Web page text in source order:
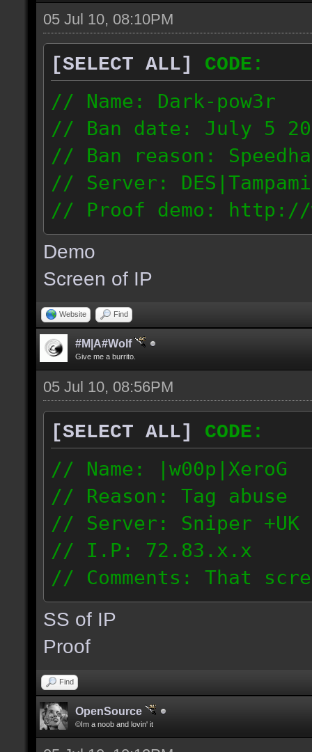
05 Jul 10, 08:10PM
[SELECT ALL]
CODE:
// Name: Dark-pow3r
// Ban date: July 5
// Ban reason:
// Server:
// Proof demo: http://
dgnntohqmzw
84.101.161.200
Demo
Screen of IP
Website Find
#M|A#Wolf
Give me a burrito.
05 Jul 10, 08:56PM
[SELECT ALL]
CODE:
// Name: |w00p|XeroG
// Reason: Tag abuse
// Server: Sniper +UK
// I.P: 72.83.x.x
// Comments: That
weeks ago though I
the same server and
blacklist.
SS of IP
Proof
Find
OpenSource
©Im a noob and lovin' it